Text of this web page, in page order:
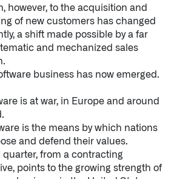
however, to the acquisition and
of new customers has changed
a shift made possible by a far
and mechanized sales
business has now emerged.
is at war, in Europe and around
is the means by which nations
and defend their values.
quarter, from a contracting
points to the growing strength of